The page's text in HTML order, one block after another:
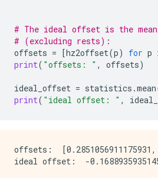
# The ideal offset is the
# (excluding rests):
offsets = [hz2offset(p) for p
print( "offsets: " , offsets)
ideal_offset = statistics .mean
print( "ideal offset: " ,
offsets:  [0.2851056911175931,